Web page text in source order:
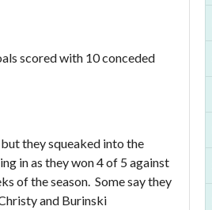
scored with 10 conceded
they squeaked into the
in as they won 4 of 5 against
of the season. Some say they
and Burinski